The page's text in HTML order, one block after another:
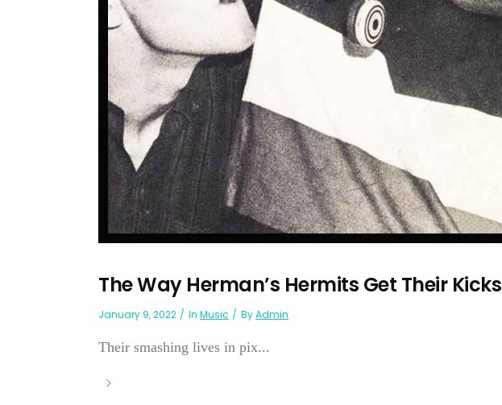
The Way Herman’s Hermits Get Their Kicks
January 9, 2022 In Music ByAdmin
Their smashing lives in pix...